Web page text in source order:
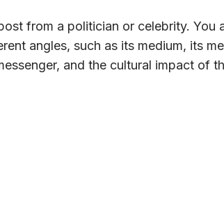
from a politician or celebrity. You
angles, such as its medium, its
and the cultural impact of